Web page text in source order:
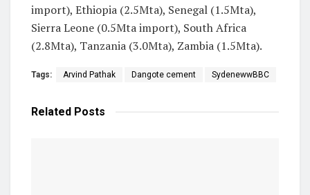
import), Ethiopia (2.5Mta), Senegal (1.5Mta),
Sierra Leone (0.5Mta import), South Africa
(2.8Mta), Tanzania (3.0Mta), Zambia (1.5Mta).
Tags: Arvind Pathak Dangote cement SydenewwBBC
Related Posts